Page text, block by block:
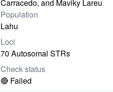
Carracedo, and Maviky Lareu
Population
Lahu
Loci
70 Autosomal STRs
Check status
🔴 Failed